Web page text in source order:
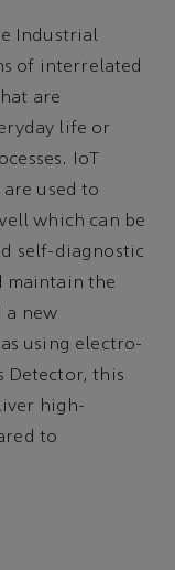
Industrial
of interrelated
are
life or
IoT
used to
which can be
self-diagnostic
maintain the
a new
using electro-
Detector, this
high-
to